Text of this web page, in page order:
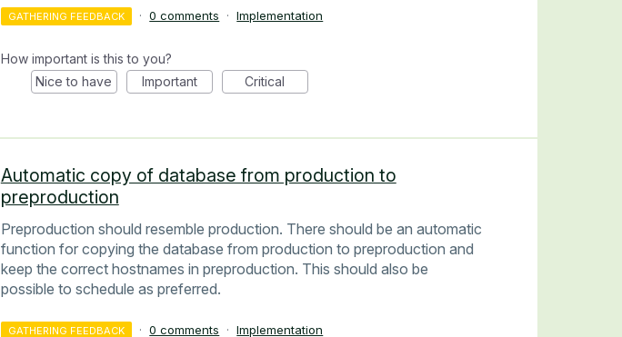
GATHERING FEEDBACK · 0 comments · Implementation
How important is this to you?
Nice to have
Important Critical
Automatic copy of database from production to
preproduction
Preproduction should resemble production. There should be an automatic
function for copying the database from production to preproduction and
keep the correct hostnames in preproduction. This should also be
possible to schedule as preferred.
GATHERING FEEDBACK · 0 comments · Implementation